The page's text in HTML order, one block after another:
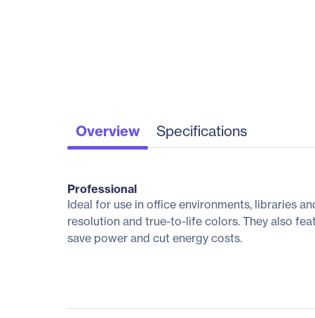
Overview Specifications
Professional
Ideal for use in office environments, libraries
resolution and true-to-life colors. They also
save power and cut energy costs.